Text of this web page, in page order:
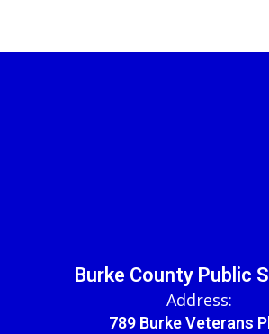
Burke County Public
Address:
789 Burke Veterans